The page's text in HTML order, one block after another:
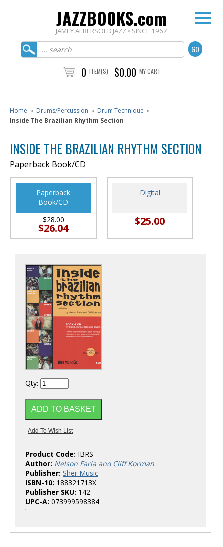
JAZZBOOKS.com
JAMEY AEBERSOLD JAZZ • SINCE 1967
0 ITEM(S) $0.00 MY CART
Home » Drums/Percussion » Drum Technique »
Inside The Brazilian Rhythm Section
INSIDE THE BRAZILIAN RHYTHM SECTION
Paperback Book/CD
Paperback
Book/CD
$28.00
$26.04
Digital
$25.00
Qty:
Product Code: IBRS
Author: Nelson Faria and Cliff Korman
Publisher: Sher Music
ISBN-10: 188321713X
Publisher SKU: 142
UPC-A: 073999598384